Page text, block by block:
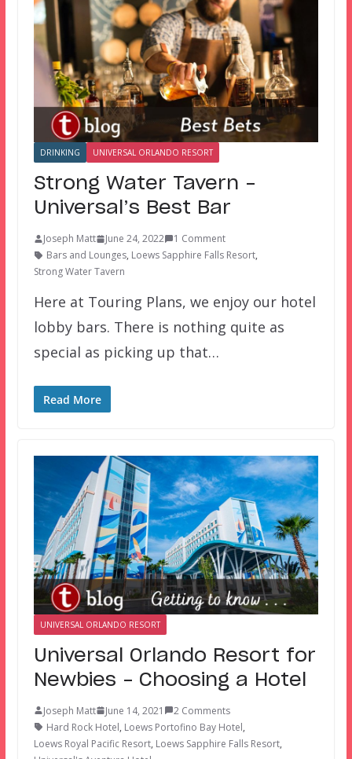
DRINKING UNIVERSAL ORLANDO RESORT
Strong Water Tavern –
Universal’s Best Bar
Joseph Matt June 24, 2022
1 Comment
Bars and Lounges, Loews Sapphire Falls Resort,
Strong Water Tavern
Here at Touring Plans, we enjoy our hotel
lobby bars. There is nothing quite as
special as picking up that…
Read More
UNIVERSAL ORLANDO RESORT
Universal Orlando Resort for
Newbies – Choosing a Hotel
Joseph Matt June 14, 2021
2 Comments
Hard Rock Hotel, Loews Portofino Bay Hotel,
Loews Royal Pacific Resort, Loews Sapphire Falls Resort,